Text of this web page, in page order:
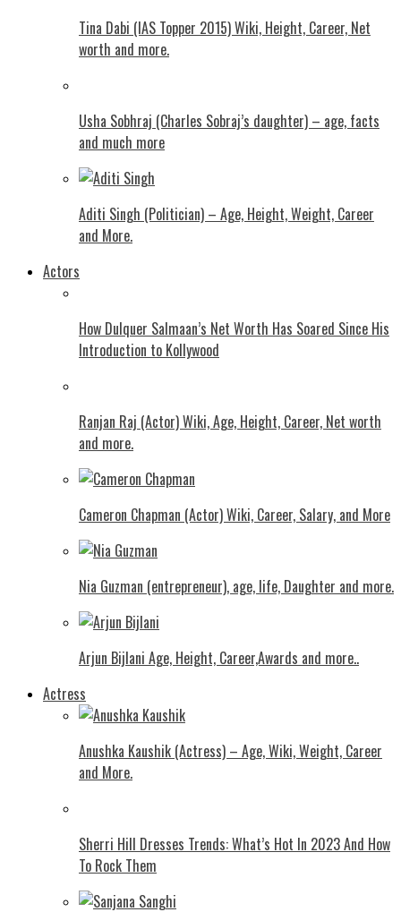
Tina Dabi (IAS Topper 2015) Wiki, Height, Career, Net
worth and more.
Usha Sobhraj (Charles Sobraj’s daughter) – age, facts
and much more
Aditi Singh (Politician) – Age, Height, Weight, Career
and More.
Actors
How Dulquer Salmaan’s Net Worth Has Soared Since His
Introduction to Kollywood
Ranjan Raj (Actor) Wiki, Age, Height, Career, Net worth
and more.
Cameron Chapman (Actor) Wiki, Career, Salary, and More
Nia Guzman (entrepreneur), age, life, Daughter and more.
Arjun Bijlani Age, Height, Career,Awards and more..
Actress
Anushka Kaushik (Actress) – Age, Wiki, Weight, Career
and More.
Shеrri Hill Drеssеs Trеnds: What’s Hot In 2023 And How
To Rock Thеm